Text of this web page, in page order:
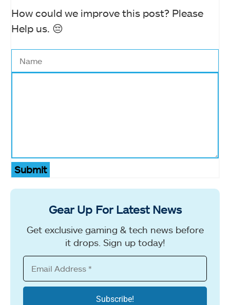
How could we improve this post? Please
Help us. 😔
Submit
Gear Up For Latest News
Get exclusive gaming & tech news before
it drops. Sign up today!